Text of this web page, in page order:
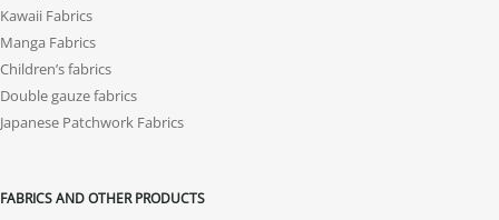
Kawaii Fabrics
Manga Fabrics
Children’s fabrics
Double gauze fabrics
Japanese Patchwork Fabrics
FABRICS AND OTHER PRODUCTS